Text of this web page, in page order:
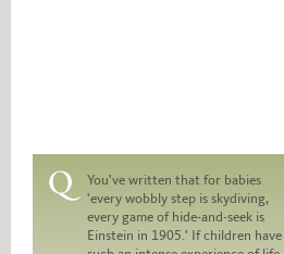
You've written that for babies
'every wobbly step is skydiving,
every game of hide-and-seek is
Einstein in 1905.' If children have